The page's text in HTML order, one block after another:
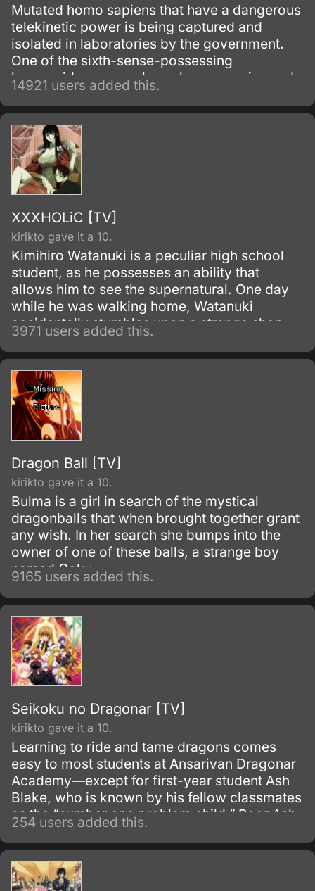
Mutated homo sapiens that have a dangerous
telekinetic power is being captured and
isolated in laboratories by the government.
One of the sixth-sense-possessing
humanoids escapes loses her memories and
winds up living with a boy from her past.
14921 users added this.
XXXHOLiC [TV]
kirikto gave it a 10.
Kimihiro Watanuki is a peculiar high school
student, as he possesses an ability that
allows him to see the supernatural. One day
while he was walking home, Watanuki
accidentally stumbles upon a strange shop,
where he meets its owner, Yuko Ichihara.
3971 users added this.
Dragon Ball [TV]
kirikto gave it a 10.
Bulma is a girl in search of the mystical
dragonballs that when brought together grant
any wish. In her search she bumps into the
owner of one of these balls, a strange boy
named Goku.
9165 users added this.
Seikoku no Dragonar [TV]
kirikto gave it a 10.
Learning to ride and tame dragons comes
easy to most students at Ansarivan Dragonar
Academy—except for first-year student Ash
Blake, who is known by his fellow classmates
as the “number one problem child.” Poor Ash
is the laughing stock at school because,
despite his unfashionably large star-shaped
brand that marks him as a future dragon
master, he has nothing to show for it.
254 users added this.